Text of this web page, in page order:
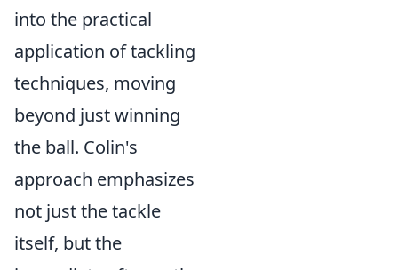
into the practical
application of tackling
techniques, moving
beyond just winning
the ball. Colin's
approach emphasizes
not just the tackle
itself, but the